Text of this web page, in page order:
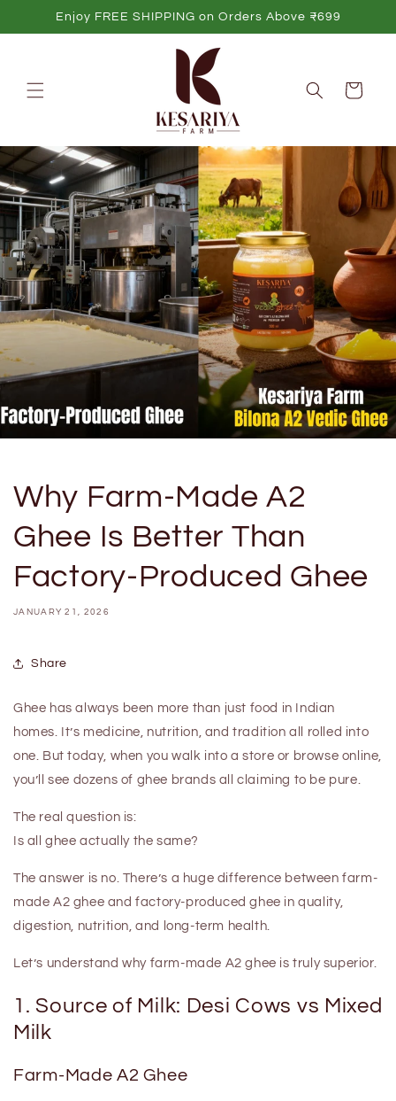
Skip to
content
Enjoy FREE SHIPPING on Orders Above ₹699
Cart
Why Farm-Made A2
Ghee Is Better Than
Factory-Produced Ghee
JANUARY 21, 2026
Share
Ghee has always been more than just food in Indian
homes. It’s medicine, nutrition, and tradition all rolled into
one. But today, when you walk into a store or browse online,
you’ll see dozens of ghee brands all claiming to be pure.
The real question is:
Is all ghee actually the same?
The answer is no. There’s a huge difference betweenfarm-
made A2 ghee andfactory-produced ghee in quality,
digestion, nutrition, and long-term health.
Let’s understand why farm-made A2 ghee is truly superior.
1. Source of Milk: Desi Cows vs Mixed
Milk
Farm-Made A2 Ghee